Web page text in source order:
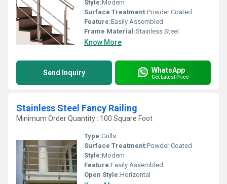
Style:Modern
Surface Treatment:Powder Coated
Feature:Easily Assembled
Frame Material:Stainless Steel
Know More
Send Inquiry WhatsApp
Get Latest Price
Stainless Steel Fancy Railing
Minimum Order Quantity : 100 Square Foot
Type:Grills
Surface Treatment:Powder Coated
Style:Modern
Feature:Easily Assembled
Open Style:Horizontal